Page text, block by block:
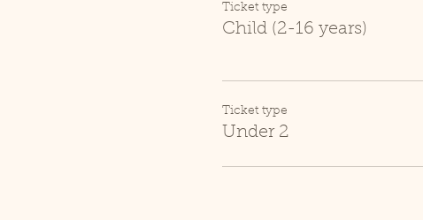
Ticket type
Child (2-16 years)
Ticket type
Under 2